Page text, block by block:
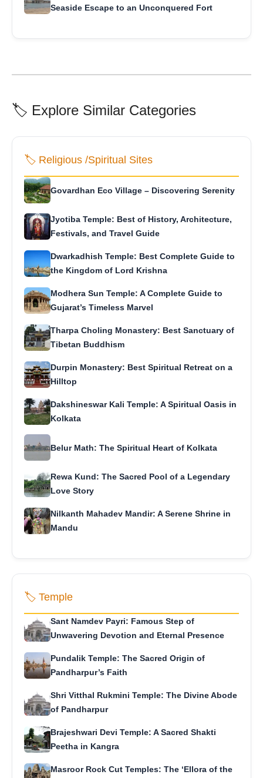
Seaside Escape to an Unconquered Fort
🏷️ Explore Similar Categories
🏷️ Religious /Spiritual Sites
Govardhan Eco Village – Discovering Serenity
Jyotiba Temple: Best of History, Architecture,
Festivals, and Travel Guide
Dwarkadhish Temple: Best Complete Guide to
the Kingdom of Lord Krishna
Modhera Sun Temple: A Complete Guide to
Gujarat’s Timeless Marvel
Tharpa Choling Monastery: Best Sanctuary of
Tibetan Buddhism
Durpin Monastery: Best Spiritual Retreat on a
Hilltop
Dakshineswar Kali Temple: A Spiritual Oasis in
Kolkata
Belur Math: The Spiritual Heart of Kolkata
Rewa Kund: The Sacred Pool of a Legendary
Love Story
Nilkanth Mahadev Mandir: A Serene Shrine in
Mandu
🏷️ Temple
Sant Namdev Payri: Famous Step of
Unwavering Devotion and Eternal Presence
Pundalik Temple: The Sacred Origin of
Pandharpur’s Faith
Shri Vitthal Rukmini Temple: The Divine Abode
of Pandharpur
Brajeshwari Devi Temple: A Sacred Shakti
Peetha in Kangra
Masroor Rock Cut Temples: The ‘Ellora of the